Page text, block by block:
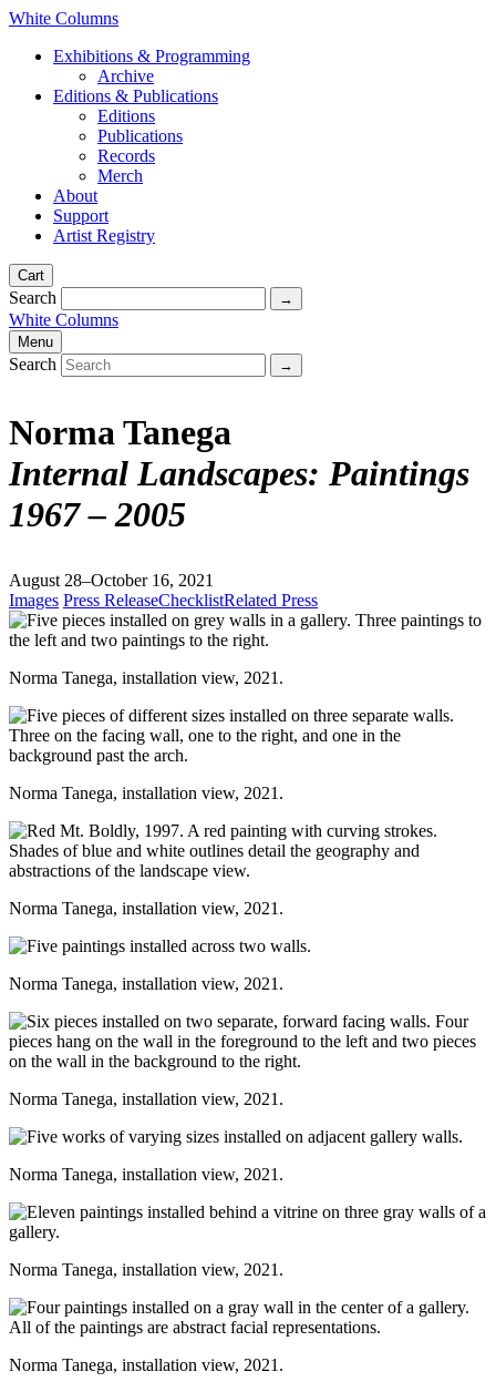
White Columns
Exhibitions & Programming
Archive
Editions & Publications
Editions
Publications
Records
Merch
About
Support
Artist Registry
Cart
Search
White Columns
Menu
Search
Norma Tanega
Internal Landscapes: Paintings
1967 – 2005
August 28–October 16, 2021
Images Press ReleaseChecklistRelated Press
Norma Tanega, installation view, 2021.
Norma Tanega, installation view, 2021.
Norma Tanega, installation view, 2021.
Norma Tanega, installation view, 2021.
Norma Tanega, installation view, 2021.
Norma Tanega, installation view, 2021.
Norma Tanega, installation view, 2021.
Norma Tanega, installation view, 2021.